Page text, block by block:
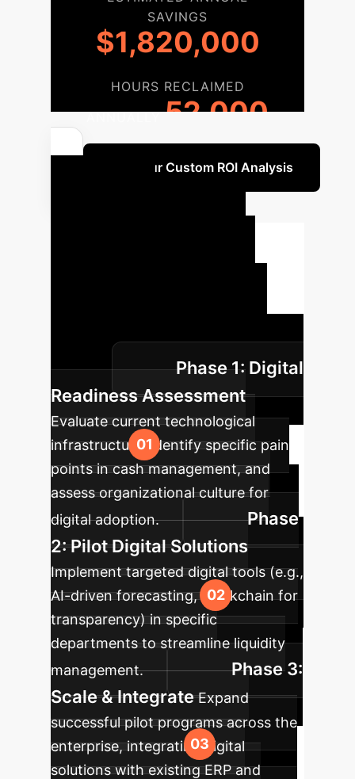
SAVINGS
$1,820,000
HOURS RECLAIMED
52,000
Get Your Custom ROI Analysis
holdings, tailored for enterprise
success.
Phase 1: Digital
Readiness Assessment
Evaluate current technological
infrastructure, identify specific pain
points in cash management, and
assess organizational culture for
digital adoption.
Phase
2: Pilot Digital Solutions
Implement targeted digital tools (e.g.,
AI-driven forecasting, blockchain for
transparency) in specific
departments to streamline liquidity
management.
Phase 3:
Scale & Integrate Expand
successful pilot programs across the
enterprise, integrating digital
solutions with existing ERP and